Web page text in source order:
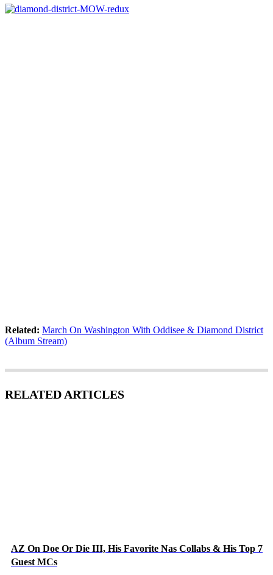
Related: March On Washington With Oddisee & Diamond District
(Album Stream)
RELATED ARTICLES
AZ On Doe Or Die III, His Favorite Nas Collabs & His Top 7
Guest MCs